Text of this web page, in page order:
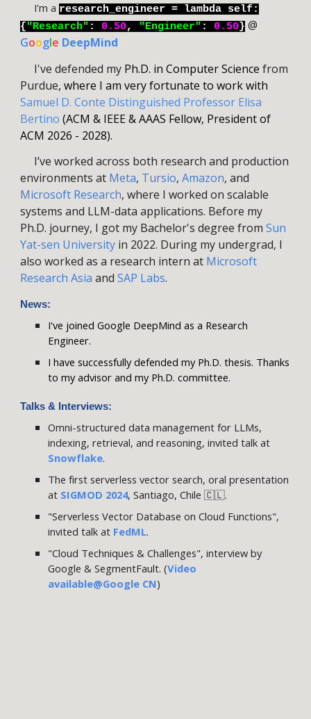
I'm aresearch_engineer = lambda self:
{"Research" :0.50, "Engineer" :0.50} @
Google DeepMind
I've defended my Ph.D. in Computer Science from
Purdue, where I am very fortunate to work with
Samuel D. Conte Distinguished Professor Elisa
Bertino (ACM & IEEE & AAAS Fellow, President of
ACM 2026 - 2028).
I’ve worked across both research and production
environments at Meta, Tursio,Amazon, and
Microsoft Research,where Iworked on scalable
systemsand LLM-data applications. Before my
Ph.D. journey, I got my Bachelor's degree from Sun
Yat-sen University in 2022. During my undergrad, I
also worked as a research intern at Microsoft
Research Asia and SAP Labs.
News:
I've joined Google DeepMind as a Research
Engineer.
I have successfully defended my Ph.D. thesis. Thanks
to my advisor and my Ph.D. committee.
Talks & Interviews:
Omni-structured data management for LLMs,
indexing, retrieval,and reasoning, invited talk at
Snowflake.
The first serverless vector search, oral presentation
at SIGMOD 2024, Santiago, Chile 🇨🇱.
"Serverless Vector Database on Cloud Functions",
invited talk at FedML.
"Cloud Techniques & Challenges", interview by
Google & SegmentFault. (Video
available@Google CN)